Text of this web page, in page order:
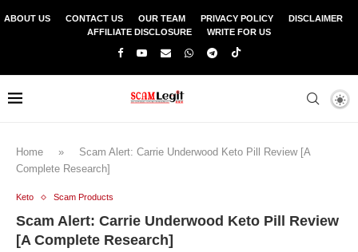
ABOUT US CONTACT US OUR TEAM PRIVACY POLICY
DISCLAIMER
AFFILIATE DISCLOSURE
WRITE FOR US
Home »
Scam Alert: Carrie Underwood Keto Pill Review [A
Complete Research]
Keto Scam Products
Scam Alert: Carrie Underwood Keto Pill Review
[A Complete Research]